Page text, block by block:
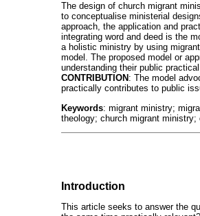
The design of church migrant
to conceptualise ministerial
approach, the application and
integrating word and deed is the
a holistic ministry by using
model. The proposed model or
understanding their public
CONTRIBUTION : The model
practically contributes to public
Keywords: migrant ministry;
theology; church migrant ministry;
Introduction
This article seeks to answer the